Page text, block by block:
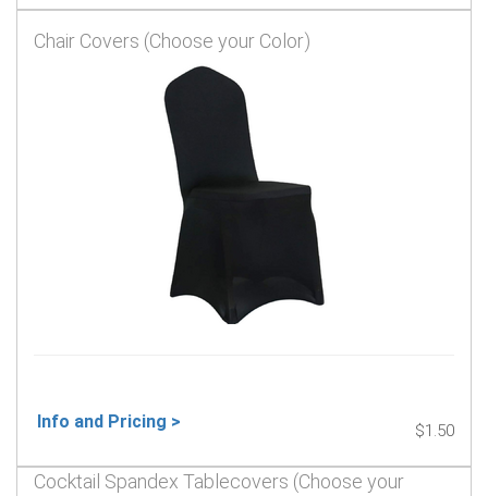
Chair Covers (Choose your Color)
Info and Pricing > $1.50
Cocktail Spandex Tablecovers (Choose your